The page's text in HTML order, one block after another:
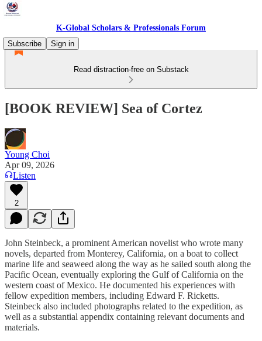
K-Global Scholars & Professionals Forum
Subscribe
Sign in
Read distraction-free on Substack
[BOOK REVIEW] Sea of Cortez
Young Choi
Apr 09, 2026
Listen
2
John Steinbeck, a prominent American novelist who wrote many
novels, departed from Monterey, California, on a boat to collect
marine life and seaweed along the way as he sailed south along the
Pacific Ocean, eventually exploring the Gulf of California on the
western coast of Mexico. He documented his experiences with
fellow expedition members, including Edward F. Ricketts.
Steinbeck also included photographs related to the expedition, as
well as a substantial appendix containing relevant documents and
materials.